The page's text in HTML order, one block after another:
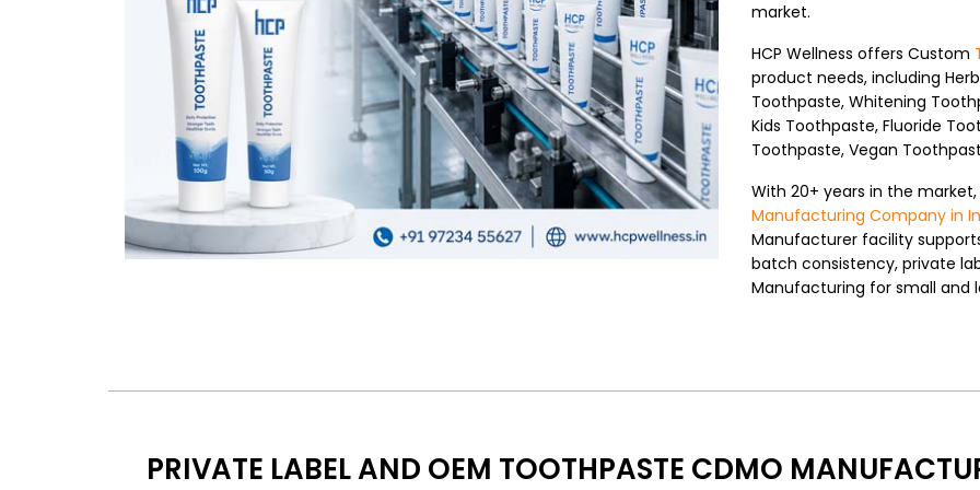
market.
HCP Wellness offers Custom
product needs, including
Toothpaste, Whitening
Kids Toothpaste, Fluoride
Toothpaste, Vegan
With 20+ years in the market,
Manufacturing Company in
Manufacturer facility
batch consistency, private
Manufacturing for small and
PRIVATE LABEL AND OEM TOOTHPASTE CDMO